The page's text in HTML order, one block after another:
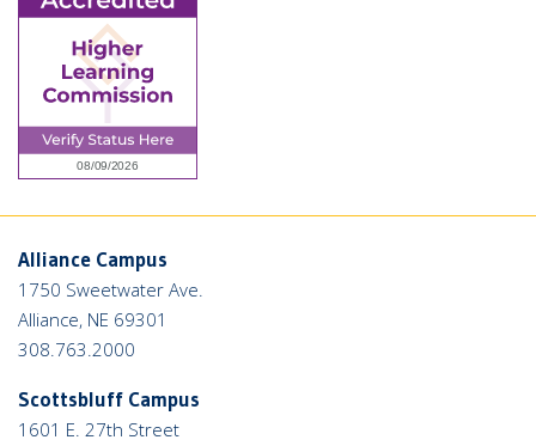
Alliance Campus
1750 Sweetwater Ave.
Alliance, NE 69301
308.763.2000
Scottsbluff Campus
1601 E. 27th Street